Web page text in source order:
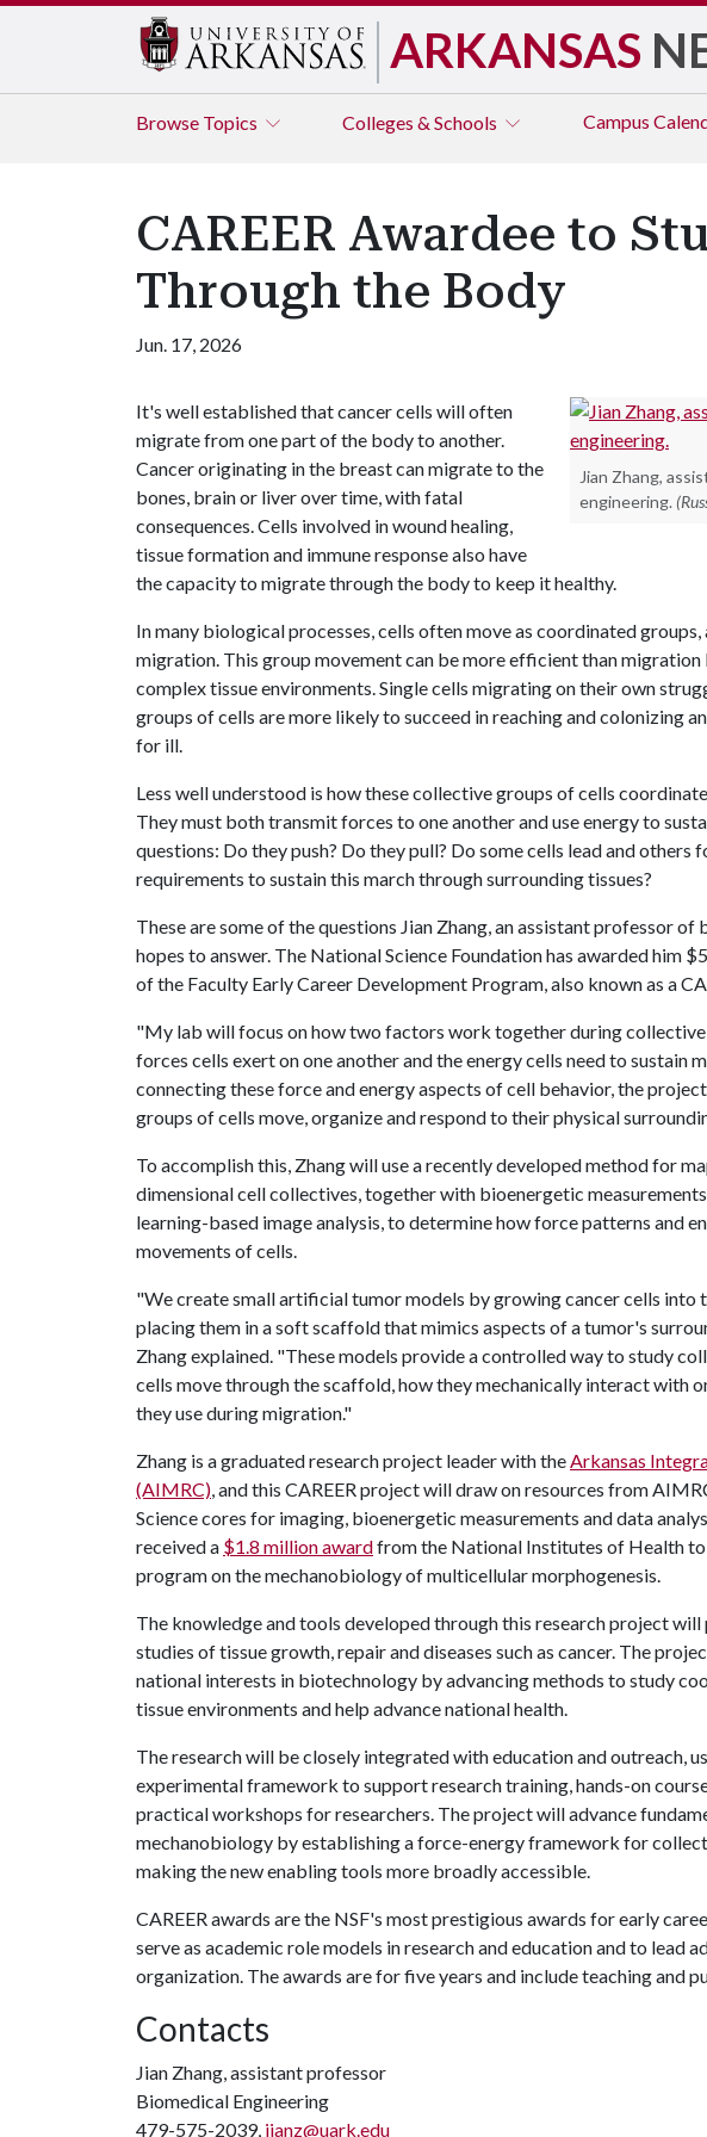
ARKANSAS
Browse Topics Colleges & Schools Campus
CAREER Awardee to
Through the Body
Jun. 17, 2026
Jian Zhang,
engineering.
It's well established that cancer cells will often
migrate from one part of the body to another.
Cancer originating in the breast can migrate to the
bones, brain or liver over time, with fatal
consequences. Cells involved in wound healing,
tissue formation and immune response also have
the capacity to migrate through the body to keep it healthy.
In many biological processes, cells often move as coordinated
migration. This group movement can be more efficient than migration
complex tissue environments. Single cells migrating on their own
groups of cells are more likely to succeed in reaching and colonizing
for ill.
Less well understood is how these collective groups of cells
They must both transmit forces to one another and use energy to
questions: Do they push? Do they pull? Do some cells lead and others
requirements to sustain this march through surrounding tissues?
These are some of the questions Jian Zhang, an assistant professor
hopes to answer. The National Science Foundation has awarded him
of the Faculty Early Career Development Program, also known as a
"My lab will focus on how two factors work together during
forces cells exert on one another and the energy cells need to sustain
connecting these force and energy aspects of cell behavior, the
groups of cells move, organize and respond to their physical
To accomplish this, Zhang will use a recently developed method for
dimensional cell collectives, together with bioenergetic
learning-based image analysis, to determine how force patterns and
movements of cells.
"We create small artificial tumor models by growing cancer cells into
placing them in a soft scaffold that mimics aspects of a tumor's
Zhang explained. "These models provide a controlled way to study
cells move through the scaffold, how they mechanically interact with
they use during migration."
Zhang is a graduated research project leader with theArkansas
(AIMRC), and this CAREER project will draw on resources from
Science cores for imaging, bioenergetic measurements and data
received a $1.8 million awardfrom the National Institutes of Health
program on the mechanobiology of multicellular morphogenesis.
The knowledge and tools developed through this research project
studies of tissue growth, repair and diseases such as cancer. The
national interests in biotechnology by advancing methods to study
tissue environments and help advance national health.
The research will be closely integrated with education and outreach,
experimental framework to support research training, hands-on
practical workshops for researchers. The project will advance
mechanobiology by establishing a force-energy framework for
making the new enabling tools more broadly accessible.
CAREER awards are the NSF's most prestigious awards for early
serve as academic role models in research and education and to lead
organization. The awards are for five years and include teaching and
Contacts
Jian Zhang, assistant professor
Biomedical Engineering
479-575-2039, jianz@uark.edu